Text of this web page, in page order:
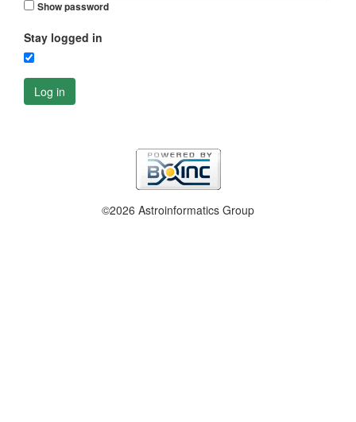
Show password
Stay logged in
Log in
©2026 Astroinformatics Group